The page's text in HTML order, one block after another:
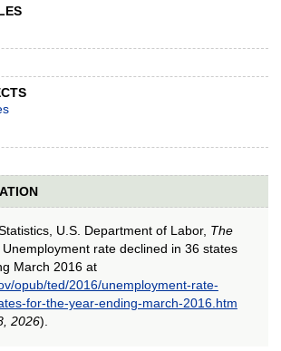
U.S. Department of Labor, The
Unemployment rate declined in 36 states
March 2016 at
opub/ted/2016/unemployment-rate-
for-the-year-ending-march-2016.htm
2026).